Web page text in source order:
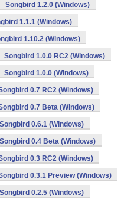
Songbird 1.2.0 (Windows)
1.1.1 (Windows)
1.10.2 (Windows)
Songbird 1.0.0 RC2 (Windows)
Songbird 1.0.0 (Windows)
0.7 RC2 (Windows)
0.7 Beta (Windows)
Songbird 0.6.1 (Windows)
Songbird 0.4 Beta (Windows)
0.3 RC2 (Windows)
0.3.1 Preview (Windows)
Songbird 0.2.5 (Windows)